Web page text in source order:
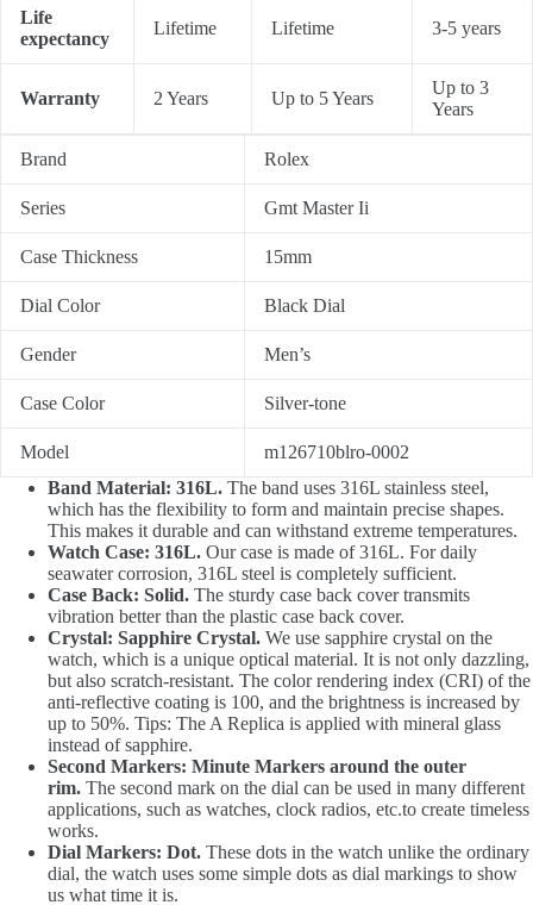
Life
expectancy
Lifetime Lifetime 3-5 years
Warranty 2 Years Up to 5 Years
Up to 3
Years
Brand Rolex
Series Gmt Master Ii
Case Thickness 15mm
Dial Color Black Dial
Gender Men’s
Case Color Silver-tone
Model
m126710blro-0002
Band Material: 316L. The band uses 316L stainless steel,
which has the flexibility to form and maintain precise shapes.
This makes it durable and can withstand extreme temperatures.
Watch Case: 316L. Our case is made of 316L. For daily
seawater corrosion, 316L steel is completely sufficient.
Case Back: Solid. The sturdy case back cover transmits
vibration better than the plastic case back cover.
Crystal: Sapphire Crystal. We use sapphire crystal on the
watch, which is a unique optical material. It is not only dazzling,
but also scratch-resistant. The color rendering index (CRI) of the
anti-reflective coating is 100, and the brightness is increased by
up to 50%. Tips: The A Replica is applied with mineral glass
instead of sapphire.
Second Markers: Minute Markers around the outer
rim. The second mark on the dial can be used in many different
applications, such as watches, clock radios, etc.to create timeless
works.
Dial Markers: Dot. These dots in the watch unlike the ordinary
dial, the watch uses some simple dots as dial markings to show
us what time it is.